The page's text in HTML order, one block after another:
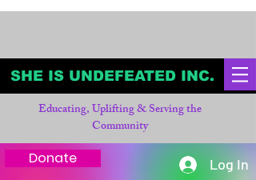
SHE IS UNDEFEATED INC.
Educating, Uplifting & Serving the
Community
Donate Log In